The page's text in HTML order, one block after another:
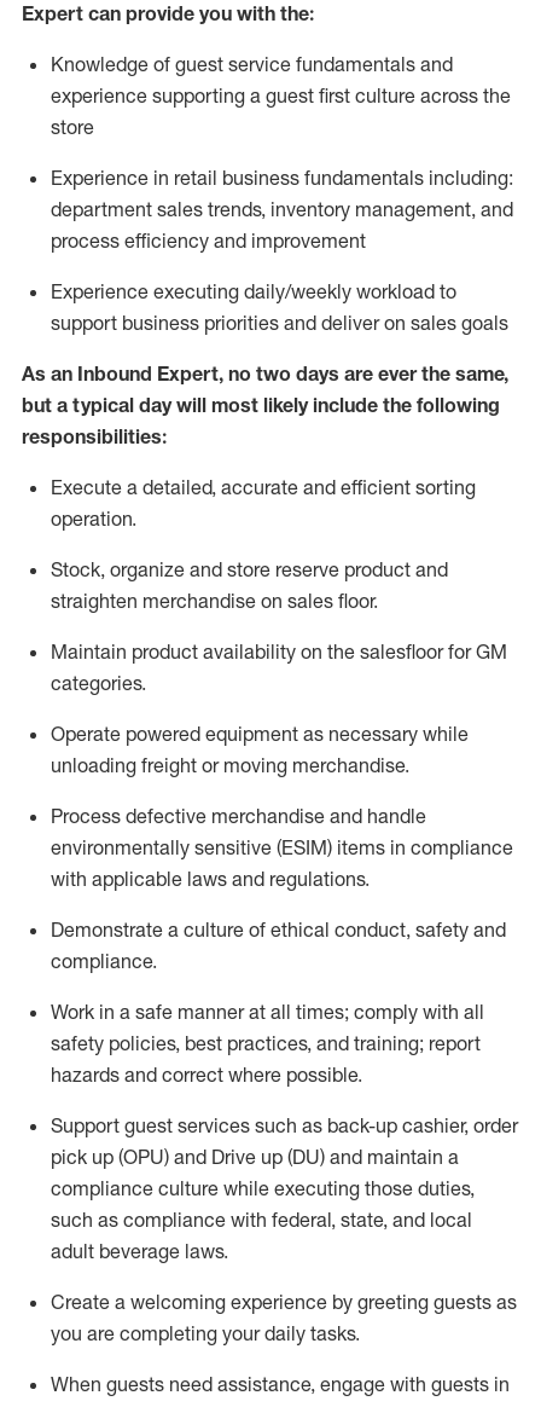
Expert can provide you with the:
Knowledge of guest service fundamentals and
experience supporting a guest first culture across the
store
Experience in retail business fundamentals including:
department sales trends, inventory management, and
process efficiency and improvement
Experience executing daily/weekly workload to
support business priorities and deliver on sales goals
As an Inbound Expert, no two days are ever the same,
but a typical day will most likely include the following
responsibilities:
Execute a detailed, accurate and efficient sorting
operation.
Stock, organize and store reserve product and
straighten merchandise on sales floor.
Maintain product availability on the salesfloorfor GM
categories.
Operate powered equipment as necessary while
unloading freight or moving merchandise.
Process defective merchandise and handle
environmentally sensitive (ESIM) items in compliance
with applicable laws and regulations.
Demonstrate a culture of ethical conduct, safety and
compliance.
Work in a safe manner at all times; comply with all
safety policies, best practices, and training; report
hazards and correct where possible.
Support guest services such as back-up cashier, order
pick up (OPU) and Drive up (DU) and maintain a
compliance culture while executing those duties,
such as compliance with federal, state, and local
adult beverage laws.
Create a welcoming experience by greeting guests as
you are completing your daily tasks.
When guests need assistance, engage with guests in